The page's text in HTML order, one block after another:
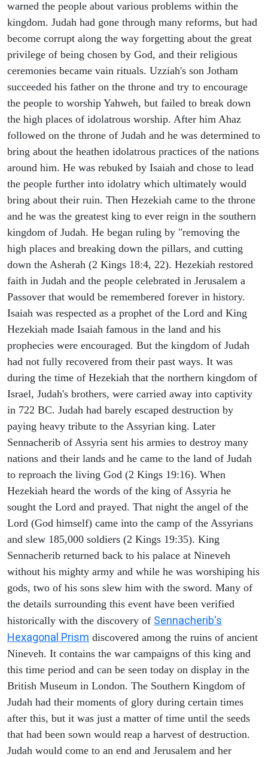
warned the people about various problems within the
kingdom. Judah had gone through many reforms, but had
become corrupt along the way forgetting about the great
privilege of being chosen by God, and their religious
ceremonies became vain rituals. Uzziah's son Jotham
succeeded his father on the throne and try to encourage
the people to worship Yahweh, but failed to break down
the high places of idolatrous worship. After him Ahaz
followed on the throne of Judah and he was determined to
bring about the heathen idolatrous practices of the nations
around him. He was rebuked by Isaiah and chose to lead
the people further into idolatry which ultimately would
bring about their ruin. Then Hezekiah came to the throne
and he was the greatest king to ever reign in the southern
kingdom of Judah. He began ruling by "removing the
high places and breaking down the pillars, and cutting
down the Asherah (2 Kings 18:4, 22). Hezekiah restored
faith in Judah and the people celebrated in Jerusalem a
Passover that would be remembered forever in history.
Isaiah was respected as a prophet of the Lord and King
Hezekiah made Isaiah famous in the land and his
prophecies were encouraged. But the kingdom of Judah
had not fully recovered from their past ways. It was
during the time of Hezekiah that the northern kingdom of
Israel, Judah's brothers, were carried away into captivity
in 722 BC. Judah had barely escaped destruction by
paying heavy tribute to the Assyrian king. Later
Sennacherib of Assyria sent his armies to destroy many
nations and their lands and he came to the land of Judah
to reproach the living God (2 Kings 19:16). When
Hezekiah heard the words of the king of Assyria he
sought the Lord and prayed. That night the angel of the
Lord (God himself) came into the camp of the Assyrians
and slew 185,000 soldiers (2 Kings 19:35). King
Sennacherib returned back to his palace at Nineveh
without his mighty army and while he was worshiping his
gods, two of his sons slew him with the sword. Many of
the details surrounding this event have been verified
historically with the discovery of Sennacherib's
Hexagonal Prism discovered among the ruins of ancient
Nineveh. It contains the war campaigns of this king and
this time period and can be seen today on display in the
British Museum in London. The Southern Kingdom of
Judah had their moments of glory during certain times
after this, but it was just a matter of time until the seeds
that had been sown would reap a harvest of destruction.
Judah would come to an end and Jerusalem and her